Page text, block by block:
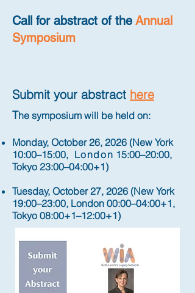
Call for abstract of the Annual
Symposium
Submit your abstract here
The symposium will be held on:
Monday, October 26, 2026 (New York
10:00–15:00, London 15:00–20:00,
Tokyo 23:00–04:00+1)
Tuesday, October 27, 2026 (New York
19:00–23:00, London 00:00–04:00+1,
Tokyo 08:00+1–12:00+1)